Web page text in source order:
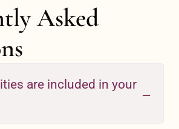
Asked
are included in your